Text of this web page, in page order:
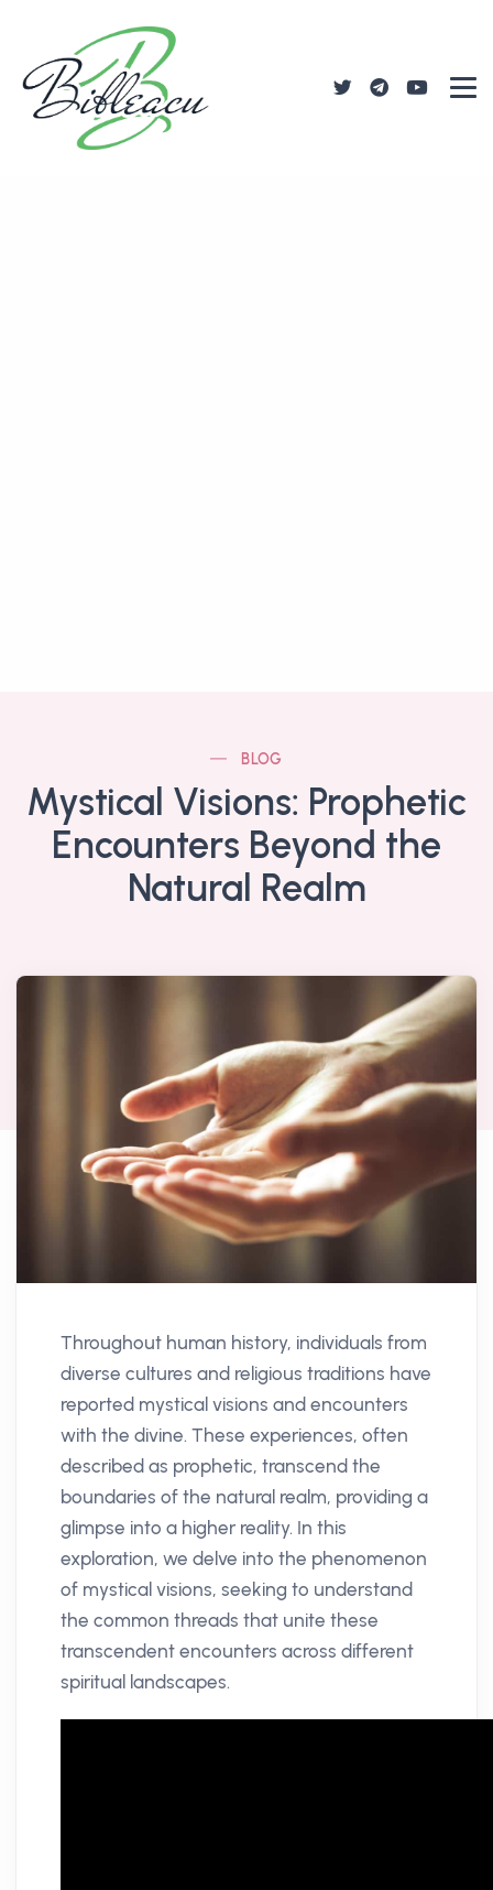
BLOG
Mystical Visions: Prophetic
Encounters Beyond the
Natural Realm
Throughout human history, individuals from
diverse cultures and religious traditions have
reported mystical visions and encounters
with the divine. These experiences, often
described as prophetic, transcend the
boundaries of the natural realm, providing a
glimpse into a higher reality. In this
exploration, we delve into the phenomenon
of mystical visions, seeking to understand
the common threads that unite these
transcendent encounters across different
spiritual landscapes.